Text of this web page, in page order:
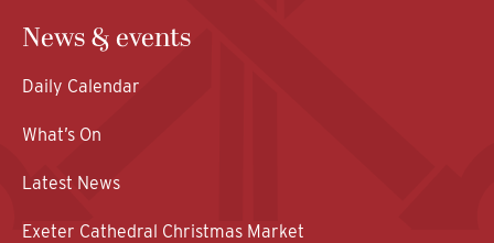
News & events
Daily Calendar
What’s On
Latest News
Exeter Cathedral Christmas Market